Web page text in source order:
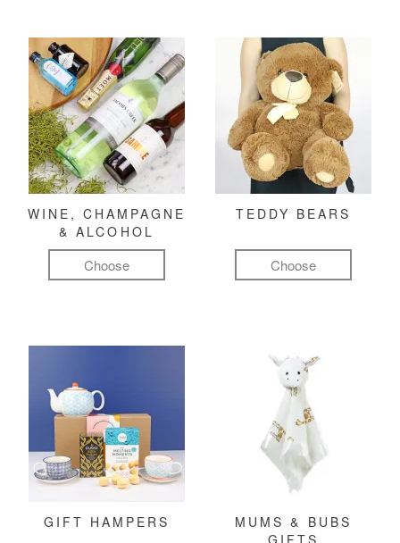
WINE, CHAMPAGNE
& ALCOHOL
Choose
TEDDY BEARS
Choose
GIFT HAMPERS
MUMS & BUBS